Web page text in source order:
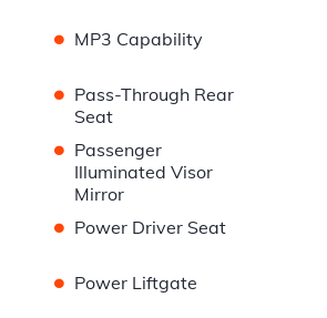
• MP3 Capability
• Pass-Through Rear
Seat
• Passenger
Illuminated Visor
Mirror
• Power Driver Seat
• Power Liftgate